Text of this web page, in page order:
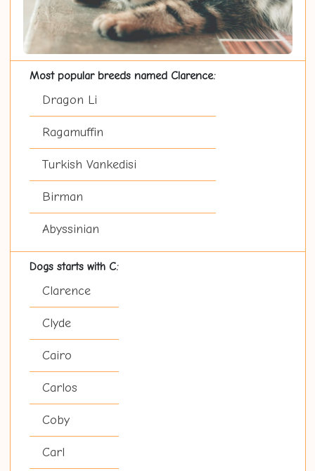
Most popular breeds named Clarence:
Dragon Li
Ragamuffin
Turkish Vankedisi
Birman
Abyssinian
Dogs starts with C:
Clarence
Clyde
Cairo
Carlos
Coby
Carl